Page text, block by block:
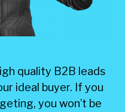
quality B2B leads
ideal buyer. If you
you won’t be